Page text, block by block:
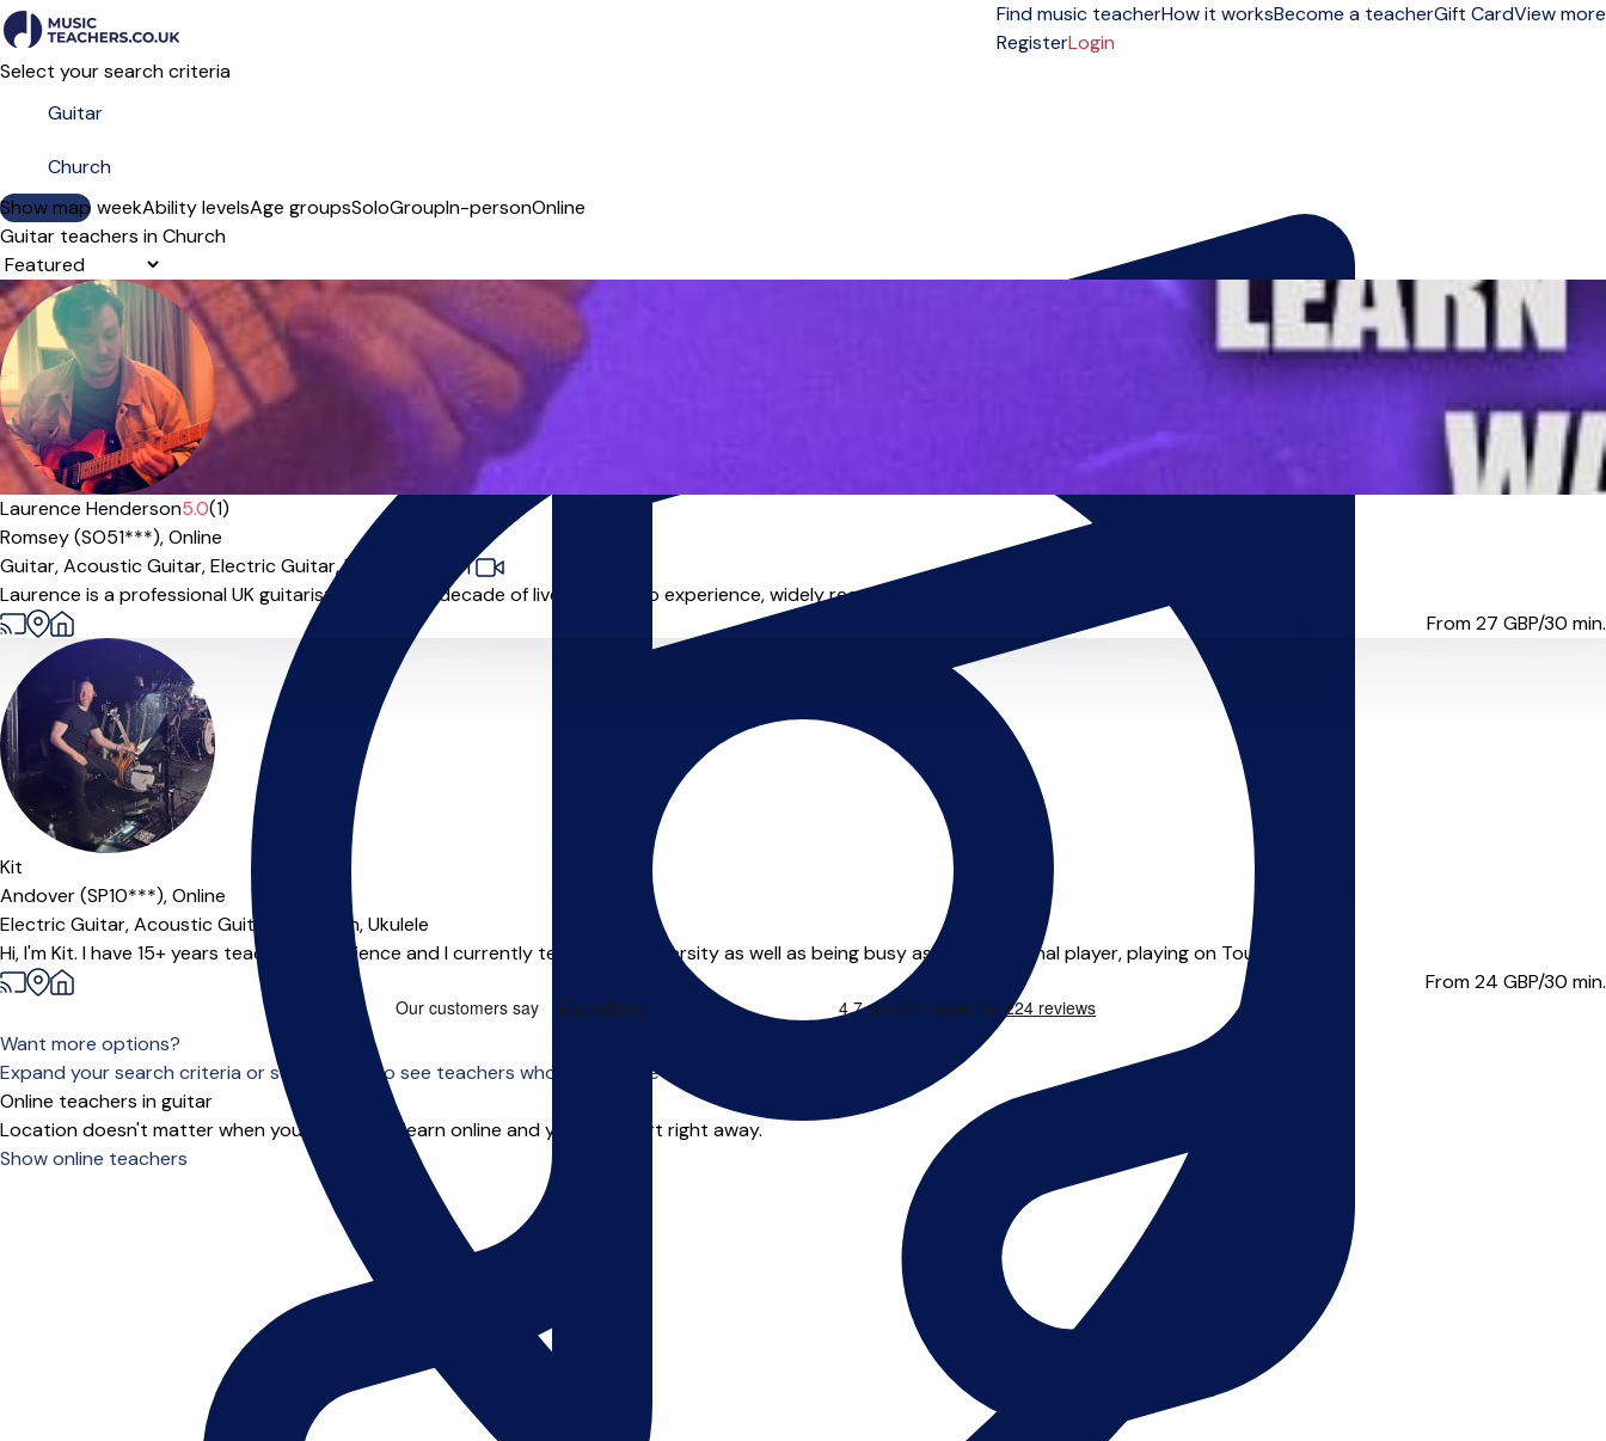
Find music teacherHow it worksBecome a teacherGift CardView more
RegisterLogin
Select your search criteria
Show map
Day of the weekAbility levelsAge groupsSoloGroupIn-personOnline
Guitar teachers in Church
Sort order
Offers free trial
Laurence Henderson5.0(1)
Romsey (SO51***),Online
Guitar,Acoustic Guitar,Electric Guitar,Music Theory
|
Laurence is a professional UK guitarist with over a decade of live and studio experience, widely recognized as one of the UK’s most respected unspoken...
From 27 GBP/30 min.
Kit
Andover (SP10***),Online
Electric Guitar,Acoustic Guitar, Mandolin,Ukulele
Hi, I'm Kit. I have 15+ years teaching experience and I currently teach at a University as well as being busy as a professional player, playing on Tou...
From 24 GBP/30 min.
Want more options?
Expand your search criteria or scroll down to see teachers who offer online tuition.
Online teachers in guitar
Location doesn't matter when you choose to learn online and you can start right away.
Show online teachers